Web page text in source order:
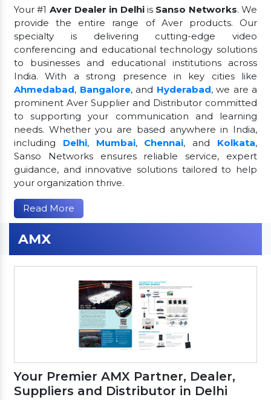
Your #1 Aver Dealer in Delhiis Sanso Networks. We
provide the entire range of Aver products. Our
specialty is delivering cutting-edge video
conferencing and educational technology solutions
to businesses and educational institutions across
India. With a strong presence in key cities like
Ahmedabad, Bangalore, and Hyderabad, we are a
prominent Aver Supplier and Distributor committed
to supporting your communication and learning
needs. Whether you are based anywhere in India,
including Delhi, Mumbai, Chennai, and Kolkata,
Sanso Networks ensures reliable service, expert
guidance, and innovative solutions tailored to help
your organization thrive.
Read More
AMX
Your Premier AMX Partner, Dealer,
Suppliers and Distributor in Delhi